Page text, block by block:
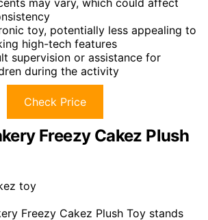
toy, potentially less appealing to
high-tech features
supervision or assistance for
during the activity
Check Price
Freezy Cakez Plush
Freezy Cakez Plush Toy stands